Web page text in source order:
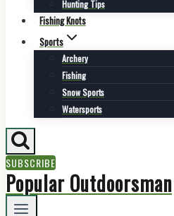
Hunting Tips
Fishing Knots
Sports
Archery
Fishing
Snow Sports
Watersports
SUBSCRIBE
Popular Outdoorsman